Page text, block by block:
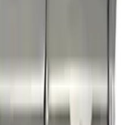
Small Block V8
Camshafts